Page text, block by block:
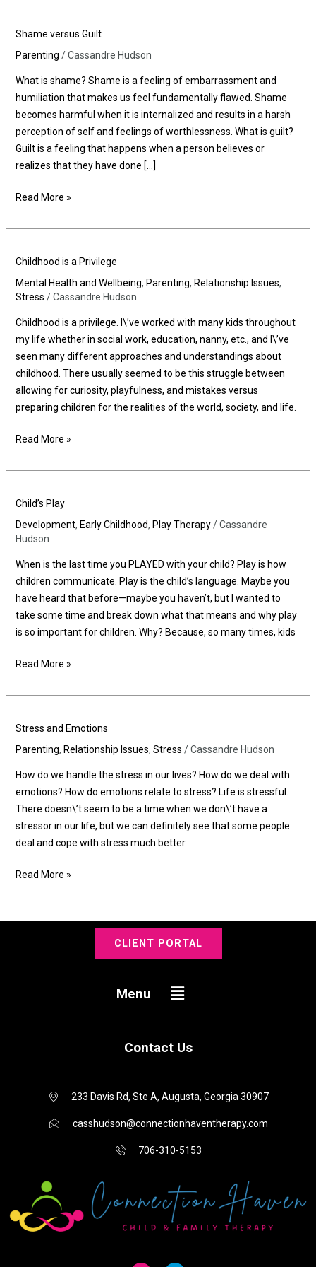
Shame versus Guilt
Parenting /Cassandre Hudson
What is shame? Shame is a feeling of embarrassment and
humiliation that makes us feel fundamentally flawed. Shame
becomes harmful when it is internalized and results in a harsh
perception of self and feelings of worthlessness. What is guilt?
Guilt is a feeling that happens when a person believes or
realizes that they have done […]
versus
Guilt
Read More »
Childhood is a Privilege
Mental Health and Wellbeing, Parenting, Relationship Issues,
Stress /Cassandre Hudson
Childhood is a privilege. I\’ve worked with many kids throughout
my life whether in social work, education, nanny, etc., and I\’ve
seen many different approaches and understandings about
childhood. There usually seemed to be this struggle between
allowing for curiosity, playfulness, and mistakes versus
preparing children for the realities of the world, society, and life.
is
a
Privilege
Read More »
Child’s Play
Development, Early Childhood, Play Therapy/Cassandre
Hudson
When is the last time you PLAYED with your child? Play is how
children communicate. Play is the child’s language. Maybe you
have heard that before—maybe you haven’t, but I wanted to
take some time and break down what that means and why play
is so important for children. Why? Because, so many times, kids
Play
Read More »
Stress and Emotions
Parenting, Relationship Issues, Stress /Cassandre Hudson
How do we handle the stress in our lives? How do we deal with
emotions? How do emotions relate to stress? Life is stressful.
There doesn\’t seem to be a time when we don\’t have a
stressor in our life, but we can definitely see that some people
deal and cope with stress much better
and
Emotions
Read More »
CLIENT PORTAL
Menu Menu
Contact Us
233 Davis Rd, Ste A, Augusta, Georgia 30907
casshudson@connectionhaventherapy.com
706-310-5153
I
F